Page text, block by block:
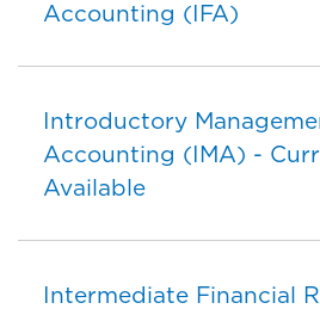
Accounting (IFA)
Introductory
Accounting (IMA) -
Available
Intermediate Financial